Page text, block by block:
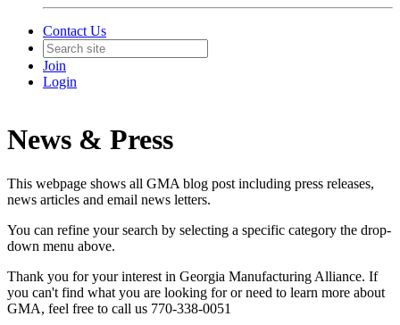
Contact Us
Join
Login
News & Press
This webpage shows all GMA blog post including press releases,
news articles and email news letters.
You can refine your search by selecting a specific category the drop-
down menu above.
Thank you for your interest in Georgia Manufacturing Alliance. If
you can't find what you are looking for or need to learn more about
GMA, feel free to call us 770-338-0051